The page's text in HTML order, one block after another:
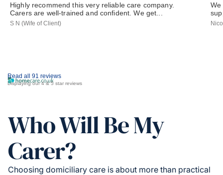
Read all 91 reviews
Displaying our 4 & 5 star reviews
Highly recommend this very reliable care company.
Carers are well-trained and confident. We get...
S N (Wife of Client)
We
Who Will Be My
Carer?
Choosing domiciliary care is about more than practical